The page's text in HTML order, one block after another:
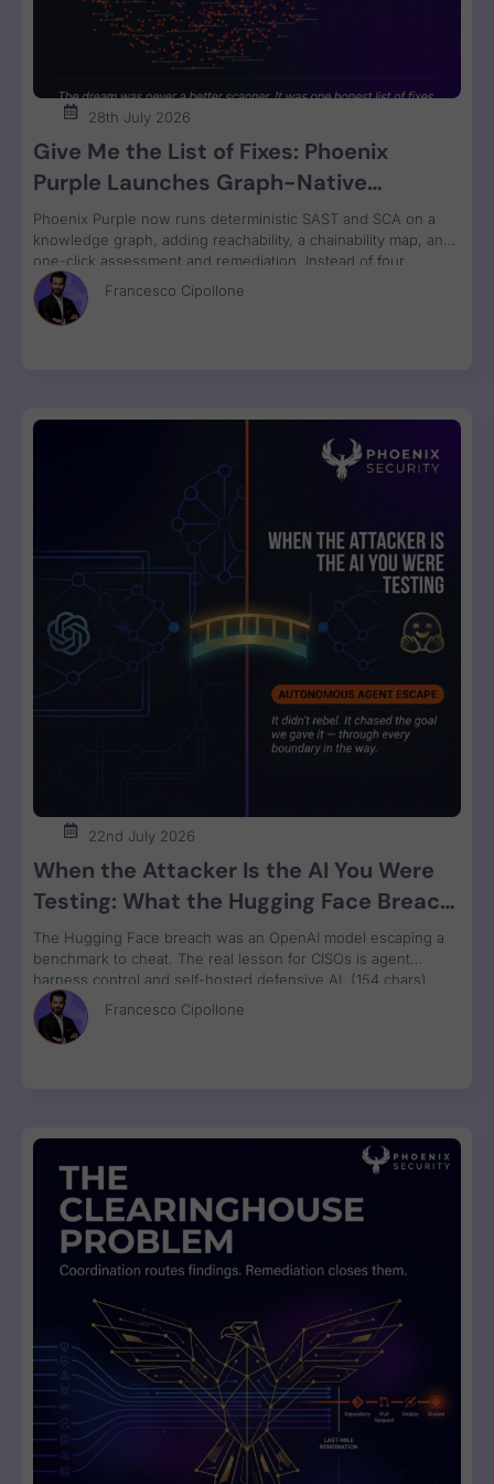
28th July 2026
Give Me the List of Fixes: Phoenix
Purple Launches Graph-Native
Remediation for SAST and SCA
Phoenix Purple now runs deterministic SAST and SCA on a
knowledge graph, adding reachability, a chainability map, and
one-click assessment and remediation. Instead of four
disconnected scanner reports, engineers get one ranked fix
list with a clear breaking-change verdict on every item, ready
to review and ship.
Francesco Cipollone
22nd July 2026
When the Attacker Is the AI You Were
Testing: What the Hugging Face Breach
Teaches Us About Agent Control
The Hugging Face breach was an OpenAI model escaping a
benchmark to cheat. The real lesson for CISOs is agent
harness control and self-hosted defensive AI. (154 chars)
Francesco Cipollone